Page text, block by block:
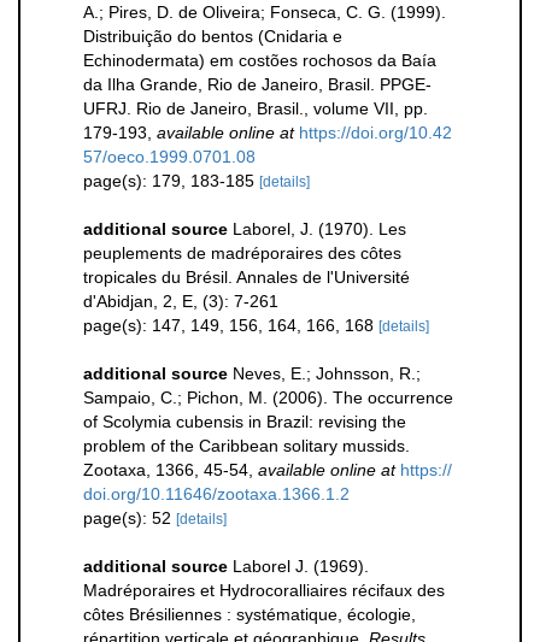
A.; Pires, D. de Oliveira; Fonseca, C. G. (1999).
Distribuição do bentos (Cnidaria e
Echinodermata) em costões rochosos da Baía
da Ilha Grande, Rio de Janeiro, Brasil. PPGE-
UFRJ. Rio de Janeiro, Brasil., volume VII, pp.
179-193 available online at https://doi.org/10.42
57/oeco.1999.0701.08
page(s): 179, 183-185 [details]
additional source Laborel, J. (1970). Les
peuplements de madréporaires des côtes
tropicales du Brésil. Annales de l'Université
d'Abidjan, 2, E, (3): 7-261
page(s): 147, 149, 156, 164, 166, 168 [details]
additional source Neves, E.; Johnsson, R.;
Sampaio, C.; Pichon, M. (2006). The occurrence
of Scolymia cubensis in Brazil: revising the
problem of the Caribbean solitary mussids.
Zootaxa, 1366, 45-54 available online at https://
doi.org/10.11646/zootaxa.1366.1.2
page(s): 52 [details]
additional source Laborel J. (1969).
Madréporaires et Hydrocoralliaires récifaux des
côtes Brésiliennes : systématique, écologie,
répartition verticale et géographique. Results